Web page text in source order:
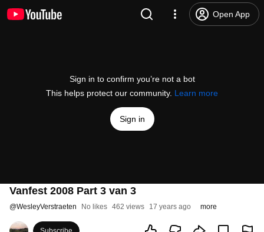
Open App
Sign in to confirm you’re not a bot
This helps protect our community. Learn more
Sign in
Vanfest 2008 Part 3 van 3
@WesleyVerstraeten No likes 462 views 17 years ago more